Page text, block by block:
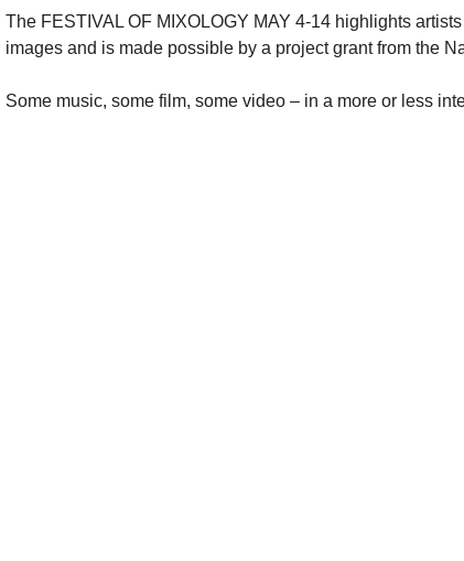
The FESTIVAL OF MIXOLOGY MAY 4-14 highlights
images and is made possible by a project grant from the
Some music, some film, some video – in a more or less